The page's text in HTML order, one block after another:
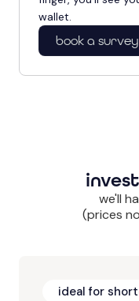
wallet.
book a survey
we'll
(prices
ideal for